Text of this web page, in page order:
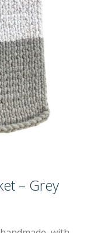
– Grey